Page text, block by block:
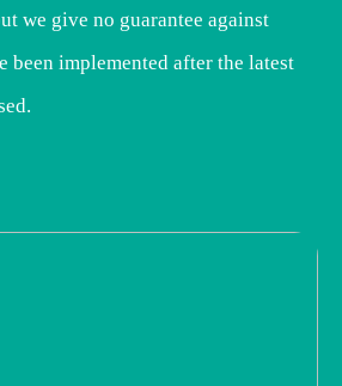
we give no guarantee against
been implemented after the latest